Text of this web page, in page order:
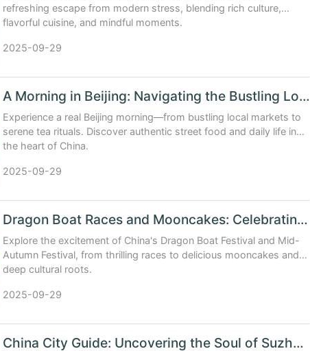
refreshing escape from modern stress, blending rich culture,
flavorful cuisine, and mindful moments.
2025-09-29
A Morning in Beijing: Navigating the Bustling Local Markets and Morning Tea Rituals
Experience a real Beijing morning—from bustling local markets to
serene tea rituals. Discover authentic street food and daily life in
the heart of China.
2025-09-29
Dragon Boat Races and Mooncakes: Celebrating China's Traditional Festivals
Explore the excitement of China's Dragon Boat Festival and Mid-
Autumn Festival, from thrilling races to delicious mooncakes and
deep cultural roots.
2025-09-29
China City Guide: Uncovering the Soul of Suzhou’s Canals and Gardens